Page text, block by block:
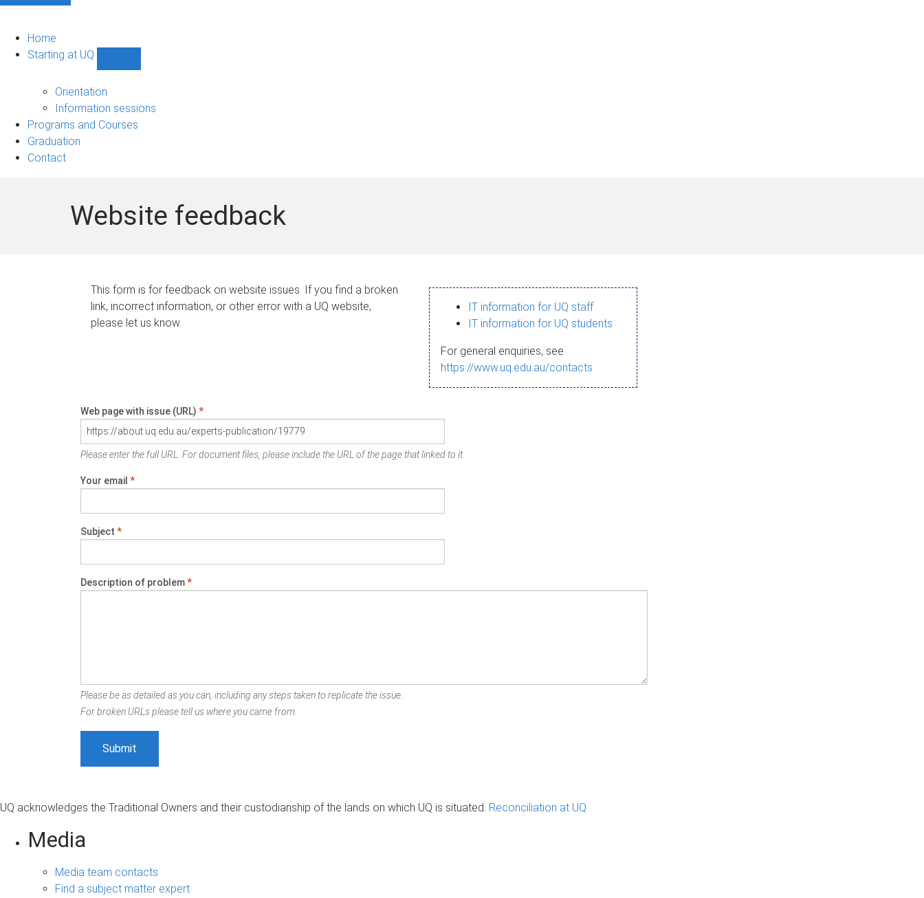
Home
Starting at UQ
UQ
navigation
Orientation
Information sessions
Programs and Courses
Graduation
Contact
Website feedback
This form is for feedback on website issues. If you find a broken
link, incorrect information, or other error with a UQ website,
please let us know.
IT information for UQ staff
IT information for UQ students
For general enquiries, see
https://www.uq.edu.au/contacts
Web page with issue (URL) *
Please enter the full URL. For document files, please include the URL of the page that linked to it.
Your email *
Subject *
Description of problem*
Please be as detailed as you can, including any steps taken to replicate the issue.
For broken URLs please tell us where you came from.
UQ acknowledges the Traditional Owners and their custodianship of the lands on which UQ is situated. Reconciliation at UQ
Media
Media team contacts
Find a subject matter expert